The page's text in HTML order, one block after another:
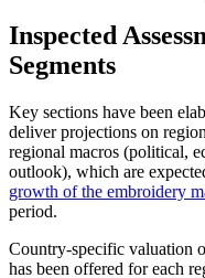
Inspected
Segments
Key sections have been
deliver projections on
regional macros (political,
outlook), which are
growth of the embroidery
period.
Country-specific valuation
has been offered for each